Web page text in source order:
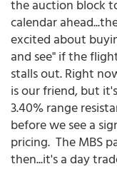
the auction block
calendar
excited about
and see" if the
stalls out. Right
is our friend, but
3.40% range
before we see a
pricing. The MBS
then...it's a day